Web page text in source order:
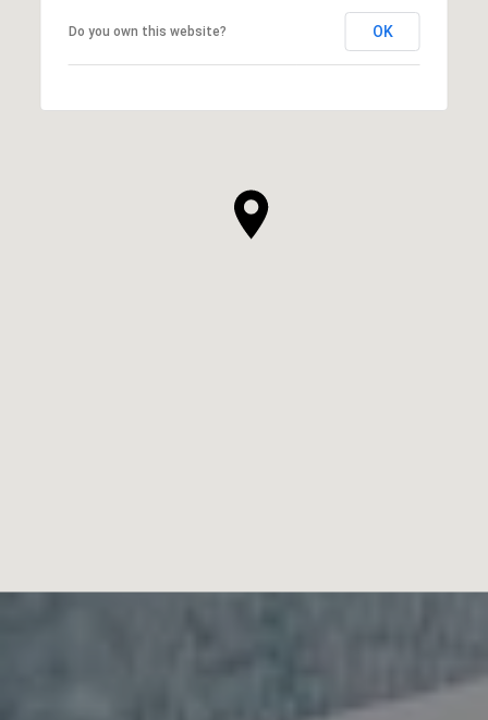
Do you own this website? OK